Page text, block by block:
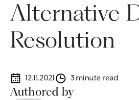
Alternative
Resolution
12.11.2021 3 minute read
Authored by